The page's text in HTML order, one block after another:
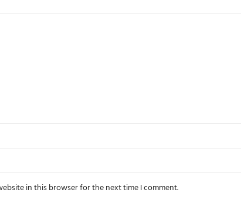
in this browser for the next time I comment.